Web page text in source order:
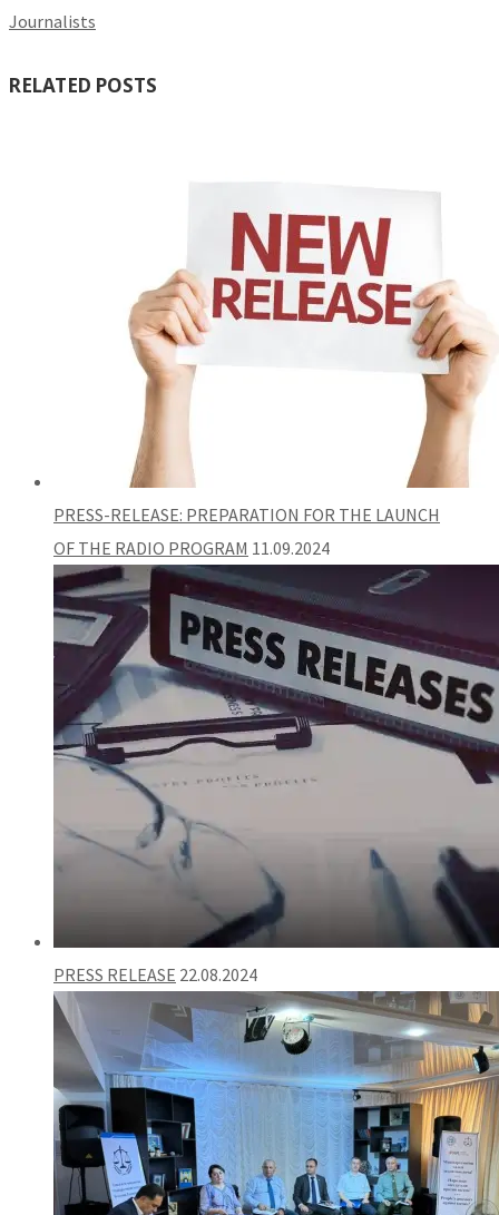
Journalists
RELATED POSTS
PRESS-RELEASE: PREPARATION FOR THE LAUNCH
OF THE RADIO PROGRAM 11.09.2024
PRESS RELEASE 22.08.2024